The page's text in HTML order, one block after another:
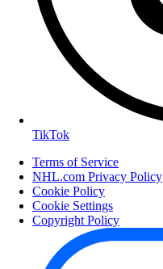
TikTok
Terms of Service
NHL.com Privacy Policy
Cookie Policy
Cookie Settings
Copyright Policy